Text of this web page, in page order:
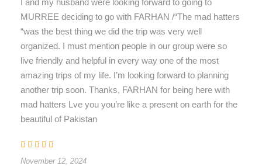
I and my husband were looking forward to going to
MURREE deciding to go with FARHAN /“The mad hatters
“was the best thing we did the trip was very well
organized. I must mention people in our group were so
live friendly and helpful in every way one of the most
amazing trips of my life. I’m looking forward to planning
another trip soon. Thanks, FARHAN for being here with
mad hatters Lve you you’re like a present on earth for the
beautiful of Pakistan
November 12, 2024